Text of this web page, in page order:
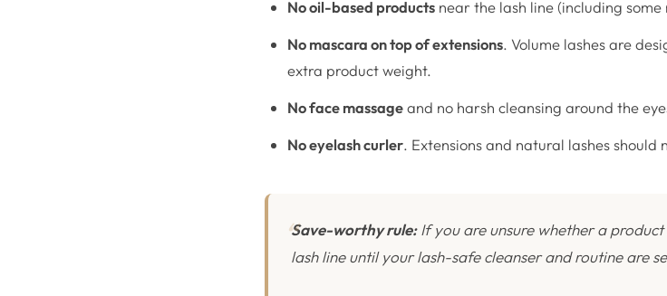
No oil-based products near the lash line (including
No mascara on top of extensions. Volume lashes are
extra product weight.
No face massageand no harsh cleansing around the
No eyelash curler. Extensions and natural lashes should
Save-worthy rule:If you are unsure whether a
lash line until your lash-safe cleanser and routine are